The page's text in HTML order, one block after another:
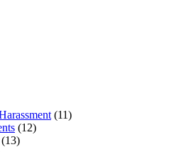
(11)
(12)
(13)